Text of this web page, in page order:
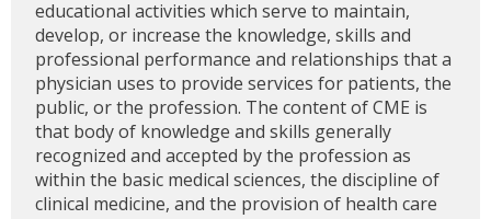
educational activities which serve to maintain,
develop, or increase the knowledge, skills and
professional performance and relationships that a
physician uses to provide services for patients, the
public, or the profession. The content of CME is
that body of knowledge and skills generally
recognized and accepted by the profession as
within the basic medical sciences, the discipline of
clinical medicine, and the provision of health care